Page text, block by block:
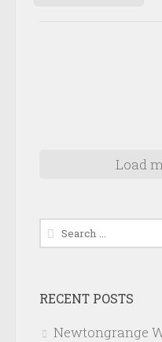
Load
Search
for:
RECENT POSTS
Newtongrange